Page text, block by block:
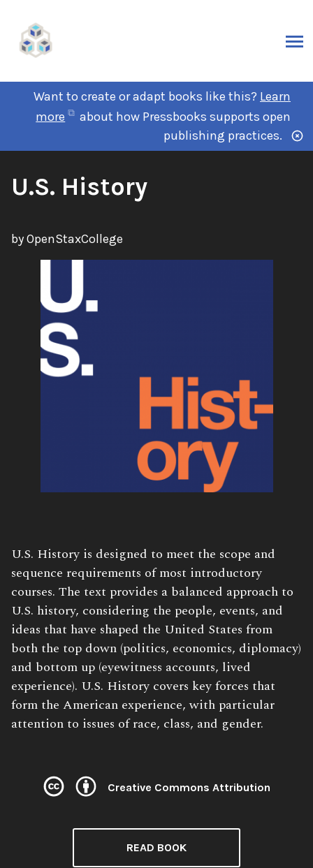
Want to create or adapt books like this? Learn
more
about how Pressbooks supports open
publishing practices.
U.S. History
by OpenStaxCollege
U.S. History is designed to meet the scope and
sequence requirements of most introductory
courses. The text provides a balanced approach to
U.S. history, considering the people, events, and
ideas that have shaped the United States from
both the top down (politics, economics, diplomacy)
and bottom up (eyewitness accounts, lived
experience). U.S. History covers key forces that
form the American experience, with particular
attention to issues of race, class, and gender.
Creative Commons Attribution
READ BOOK